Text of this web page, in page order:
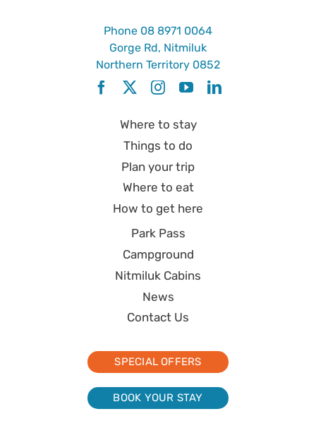
Phone 08 8971 0064
Gorge Rd, Nitmiluk
Northern Territory 0852
Where to stay
Things to do
Plan your trip
Where to eat
How to get here
Park Pass
Campground
Nitmiluk Cabins
News
Contact Us
SPECIAL OFFERS
BOOK YOUR STAY